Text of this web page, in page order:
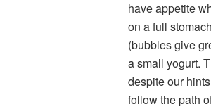
have appetite
on a full
(bubbles give
a small yogurt.
despite our
follow the path